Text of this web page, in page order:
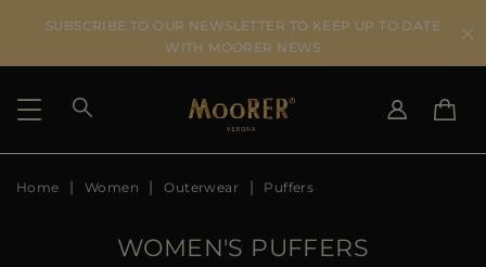
SUBSCRIBE TO OUR NEWSLETTER TO KEEP UP TO DATE
WITH MOORER NEWS
SHIPPING COUNTRY
DE
SELECT LANGUAGE
IT
Home Women Outerwear Puffers
WOMEN'S PUFFERS